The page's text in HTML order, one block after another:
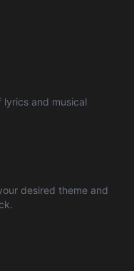
and musical
desired theme and